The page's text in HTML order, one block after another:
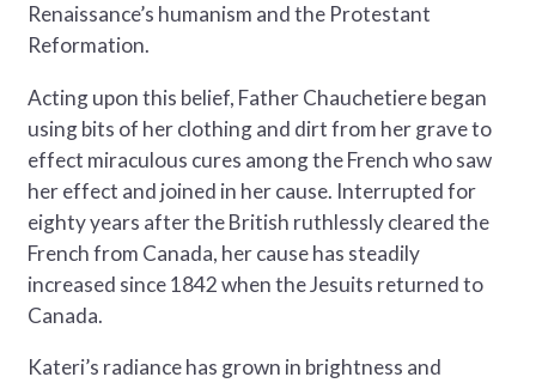
Renaissance’s humanism and the Protestant
Reformation.
Acting upon this belief, Father Chauchetiere began
using bits of her clothing and dirt from her grave to
effect miraculous cures among the French who saw
her effect and joined in her cause. Interrupted for
eighty years after the British ruthlessly cleared the
French from Canada, her cause has steadily
increased since 1842 when the Jesuits returned to
Canada.
Kateri’s radiance has grown in brightness and